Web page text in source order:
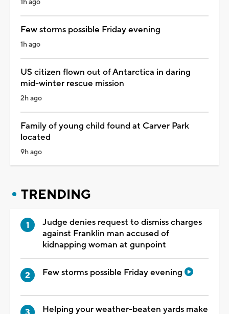
Few storms possible Friday evening
1h ago
US citizen flown out of Antarctica in daring
mid-winter rescue mission
2h ago
Family of young child found at Carver Park
located
9h ago
TRENDING
Judge denies request to dismiss charges
against Franklin man accused of
kidnapping woman at gunpoint
Few storms possible Friday evening
Helping your weather-beaten yards make